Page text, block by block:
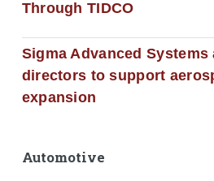
Through TIDCO
Sigma Advanced
directors to support
expansion
Automotive